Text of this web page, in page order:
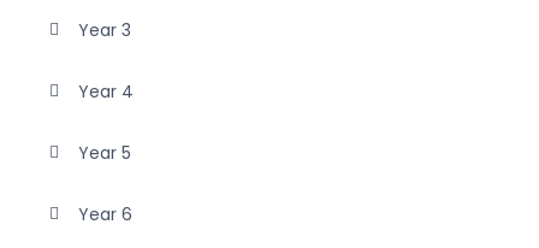
Year 3
Year 4
Year 5
Year 6